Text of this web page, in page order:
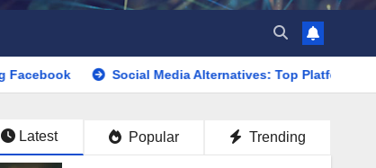
Social Media Alternatives: Top Platforms, User
Latest Popular Trending